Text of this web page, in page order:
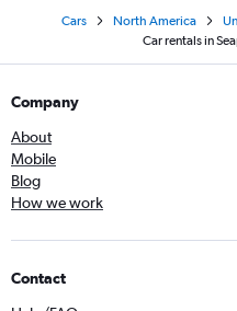
Cars North America
Car rentals in
Company
About
Mobile
Blog
How we work
Contact